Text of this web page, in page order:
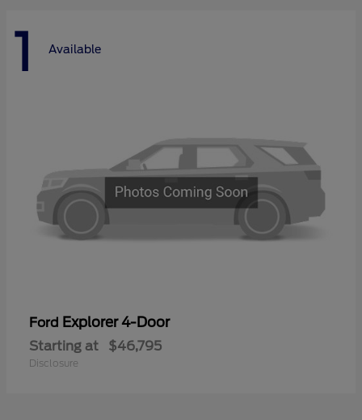
1 Available
Ford Explorer 4-Door
Starting at $46,795
Disclosure